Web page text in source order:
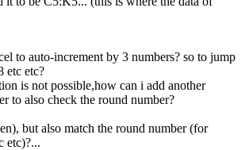
to auto-increment by 3 numbers? so to jump
etc etc?
is not possible,how can i add another
to also check the round number?
but also match the round number (for
etc)?...